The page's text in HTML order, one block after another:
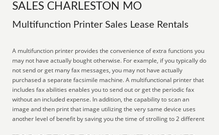
SALES CHARLESTON MO
Multifunction Printer Sales Lease Rentals
A multifunction printer provides the convenience of extra functions you
may not have actually bought otherwise. For example, if you typically do
not send or get many fax messages, you may not have actually
purchased a separate facsimile machine. A multifunctional printer that
includes fax abilities enables you to send out or get the periodic fax
without an included expense. In addition, the capability to scan an
image and then print that image utilizing the very same device uses
another level of benefit by saving you the time of strolling to 2 different